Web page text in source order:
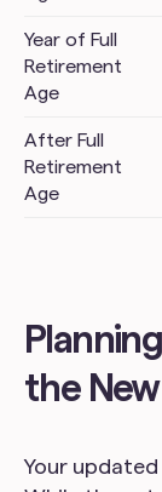
Year of Full
Retirement
Age
After Full
Retirement
Age
the
Your